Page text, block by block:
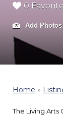
0 Favorite
Add Photos
Home »
The Living Arts